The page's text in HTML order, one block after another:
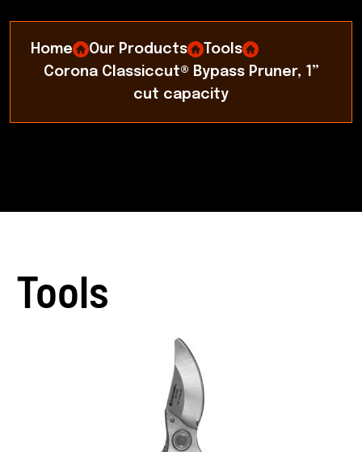
Home Our Products
Tools
Corona Classiccut® Bypass Pruner, 1”
cut capacity
Tools